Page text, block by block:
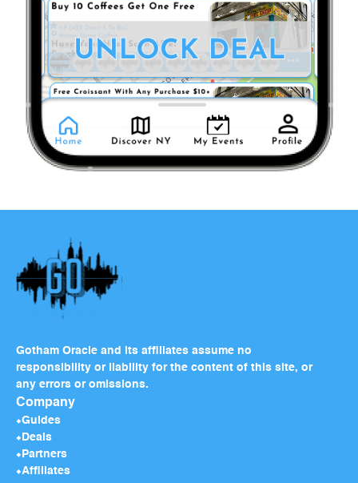
Gotham Oracle and its affiliates assume no
responsibility or liability for the content of this site, or
any errors or omissions.
Company
Guides
Deals
Partners
Affiliates